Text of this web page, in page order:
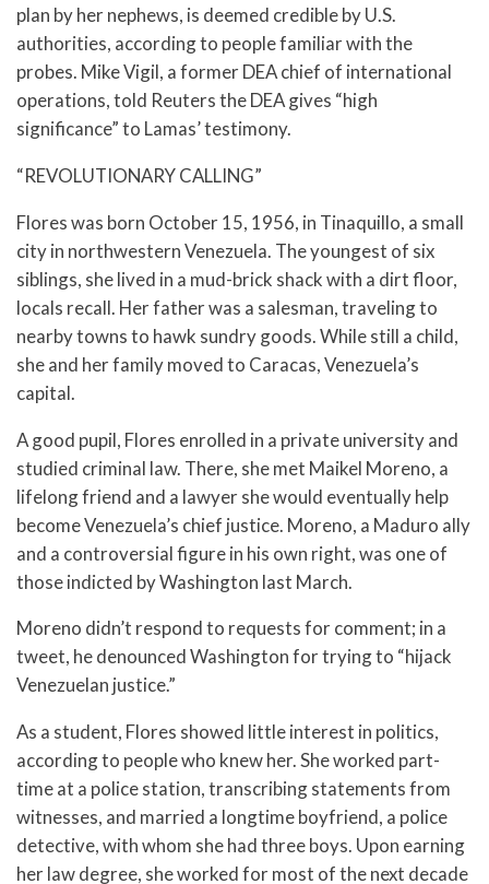
plan by her nephews, is deemed credible by U.S.
authorities, according to people familiar with the
probes. Mike Vigil, a former DEA chief of international
operations, told Reuters the DEA gives “high
significance” to Lamas’ testimony.
“REVOLUTIONARY CALLING”
Flores was born October 15, 1956, in Tinaquillo, a small
city in northwestern Venezuela. The youngest of six
siblings, she lived in a mud-brick shack with a dirt floor,
locals recall. Her father was a salesman, traveling to
nearby towns to hawk sundry goods. While still a child,
she and her family moved to Caracas, Venezuela’s
capital.
A good pupil, Flores enrolled in a private university and
studied criminal law. There, she met Maikel Moreno, a
lifelong friend and a lawyer she would eventually help
become Venezuela’s chief justice. Moreno, a Maduro ally
and a controversial figure in his own right, was one of
those indicted by Washington last March.
Moreno didn’t respond to requests for comment; in a
tweet, he denounced Washington for trying to “hijack
Venezuelan justice.”
As a student, Flores showed little interest in politics,
according to people who knew her. She worked part-
time at a police station, transcribing statements from
witnesses, and married a longtime boyfriend, a police
detective, with whom she had three boys. Upon earning
her law degree, she worked for most of the next decade